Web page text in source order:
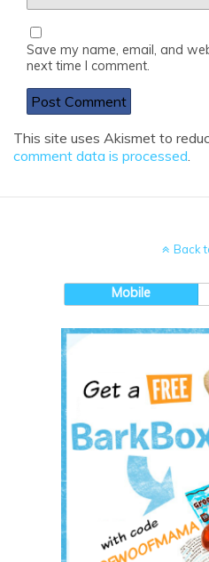
Save my name, email, and
next time I comment.
This site uses Akismet to
comment data is processed
Back
Mobile